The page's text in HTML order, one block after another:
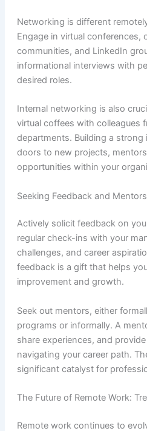
Networking is different
Engage in virtual conferences,
communities, and LinkedIn
informational interviews with
desired roles.
Internal networking is also
virtual coffees with colleagues
departments. Building a
doors to new projects,
opportunities within your
Seeking Feedback and
Actively solicit feedback on
regular check-ins with your
challenges, and career
feedback is a gift that helps
improvement and growth.
Seek out mentors, either
programs or informally. A
share experiences, and
navigating your career path.
significant catalyst for
The Future of Remote Work:
Remote work continues to